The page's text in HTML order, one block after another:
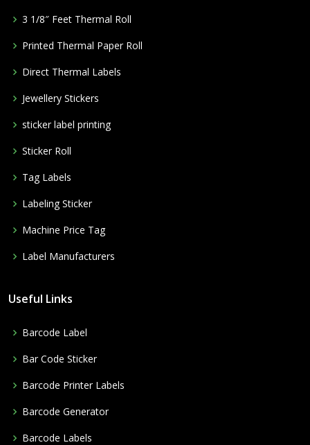
3 1/8″ Feet Thermal Roll
Printed Thermal Paper Roll
Direct Thermal Labels
Jewellery Stickers
sticker label printing
Sticker Roll
Tag Labels
Labeling Sticker
Machine Price Tag
Label Manufacturers
Useful Links
Barcode Label
Bar Code Sticker
Barcode Printer Labels
Barcode Generator
Barcode Labels